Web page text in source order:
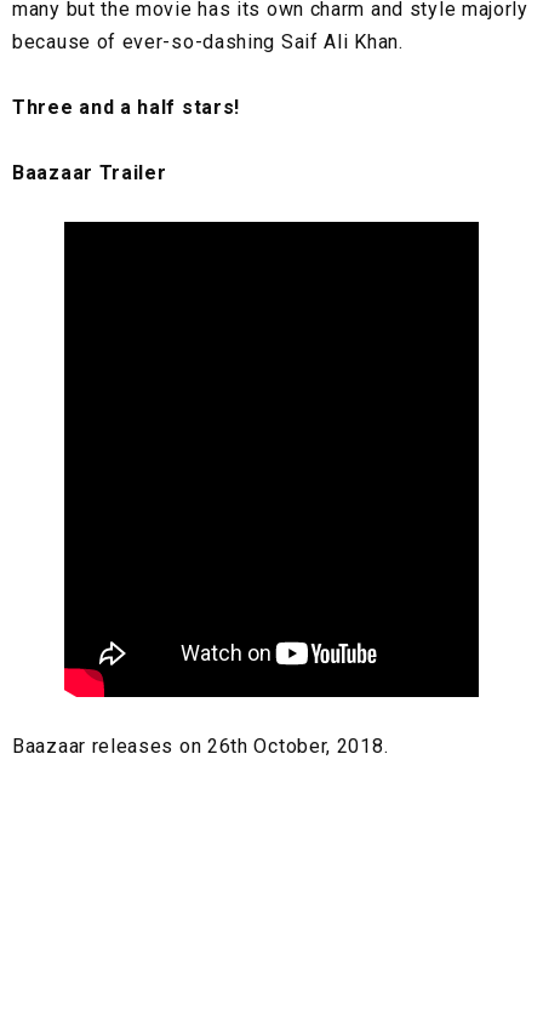
many but the movie has its own charm and style majorly
because of ever-so-dashing Saif Ali Khan.
Three and a half stars!
Baazaar Trailer
Baazaar releases on 26th October, 2018.